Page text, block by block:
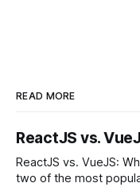
READ MORE
ReactJS vs.
ReactJS vs. VueJS: Who Will Win?
two of the most